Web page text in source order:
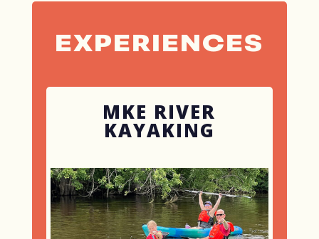
EXPERIENCES
MKE RIVER
KAYAKING